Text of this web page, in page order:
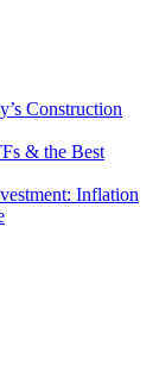
Construction
& the Best
Inflation